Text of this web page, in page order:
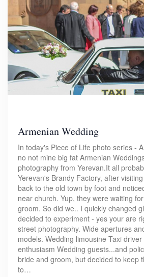
Armenian Wedding
In today's Piece of Life photo series -
no not mine big fat Armenian
photography from Yerevan.It all
Yerevan's Brandy Factory, after
back to the old town by foot and
near church. Yup, they were waiting
groom. So did we.. I quickly changed
decided to experiment - yes your are
street photography. Wide apertures
models. Wedding limousine Taxi
enthusiasm Wedding guests...and
bride and groom, but decided to keep
to…